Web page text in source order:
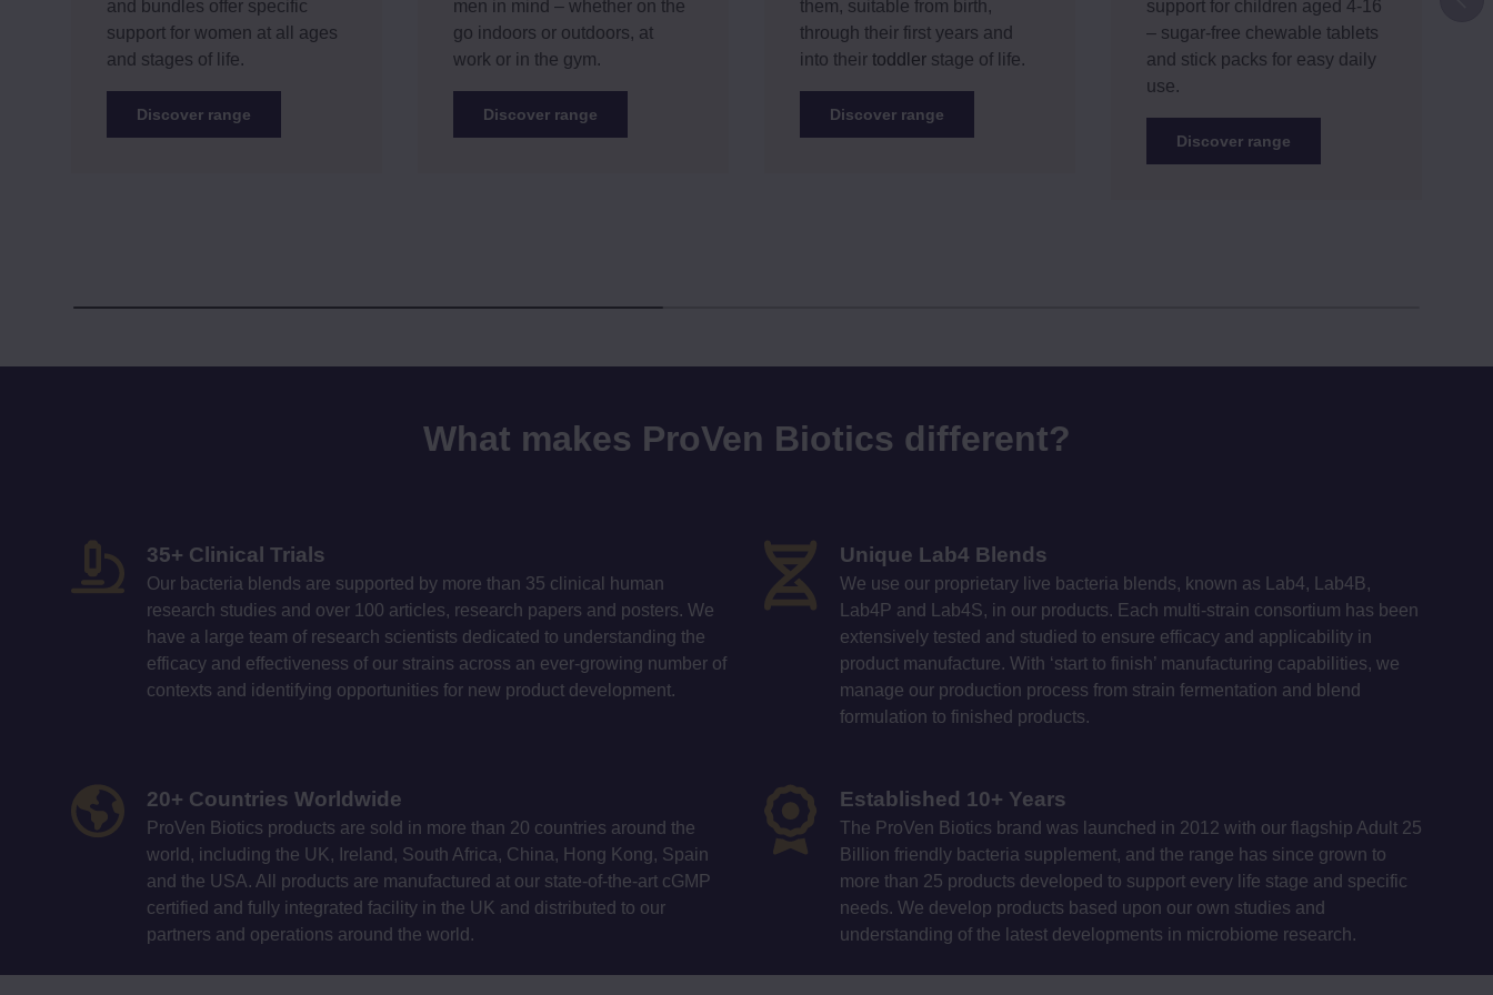
and bundles offer specific
support for women at all ages
and stages of life.
Discover range
men in mind – whether on the
go indoors or outdoors, at
work or in the gym.
Discover range
them, suitable from birth,
through their first years and
into their toddler stage of life.
Discover range
support for children aged 4-16
– sugar-free chewable tablets
and stick packs for easy daily
use.
Discover range
What makes ProVen Biotics different?
35+ Clinical Trials
Our bacteria blends are supported by more than 35 clinical human
research studies and over 100 articles, research papers and posters. We
have a large team of research scientists dedicated to understanding the
efficacy and effectiveness of our strains across an ever-growing number of
contexts and identifying opportunities for new product development.
Unique Lab4 Blends
We use our proprietary live bacteria blends, known as Lab4, Lab4B,
Lab4P and Lab4S, in our products. Each multi-strain consortium has been
extensively tested and studied to ensure efficacy and applicability in
product manufacture. With ‘start to finish’ manufacturing capabilities, we
manage our production process from strain fermentation and blend
formulation to finished products.
20+ Countries Worldwide
ProVen Biotics products are sold in more than 20 countries around the
world, including the UK, Ireland, South Africa, China, Hong Kong, Spain
and the USA. All products are manufactured at our state-of-the-art cGMP
certified and fully integrated facility in the UK and distributed to our
partners and operations around the world.
Established 10+ Years
The ProVen Biotics brand was launched in 2012 with our flagship Adult 25
Billion friendly bacteria supplement, and the range has since grown to
more than 25 products developed to support every life stage and specific
needs. We develop products based upon our own studies and
understanding of the latest developments in microbiome research.